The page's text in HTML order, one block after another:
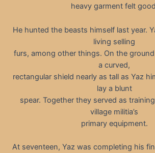
heavy garment felt
He hunted the beasts himself last year.
living selling
furs, among other things. On the
a curved,
rectangular shield nearly as tall as Yaz
lay a blunt
spear. Together they served as
village militia’s
primary equipment.
At seventeen, Yaz was completing his